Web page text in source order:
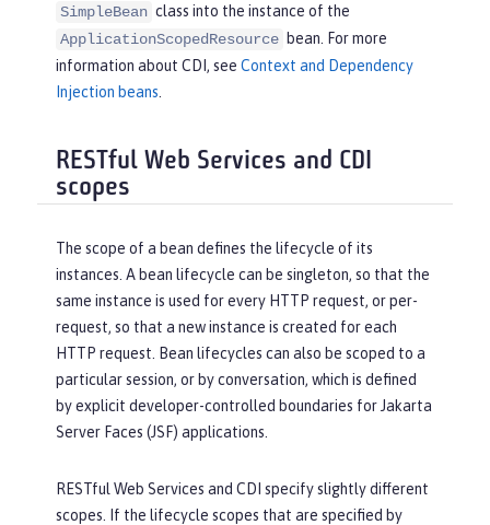
SimpleBean class into the instance of the
ApplicationScopedResource bean. For more
information about CDI, see Context and Dependency
Injection beans
RESTful Web Services and CDI
scopes
The scope of a bean defines the lifecycle of its
instances. A bean lifecycle can be singleton, so that the
same instance is used for every HTTP request, or per-
request, so that a new instance is created for each
HTTP request. Bean lifecycles can also be scoped to a
particular session, or by conversation, which is defined
by explicit developer-controlled boundaries for Jakarta
Server Faces (JSF) applications.
RESTful Web Services and CDI specify slightly different
scopes. If the lifecycle scopes that are specified by